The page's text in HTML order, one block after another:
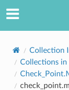
Collection
Collections in